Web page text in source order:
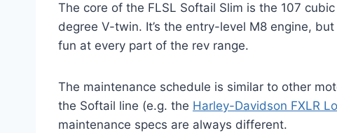
The core of the FLSL Softail Slim is the 107
degree V-twin. It’s the entry-level M8 engine,
fun at every part of the rev range.
The maintenance schedule is similar to other
the Softail line (e.g. the Harley-Davidson FXLR
maintenance specs are always different.